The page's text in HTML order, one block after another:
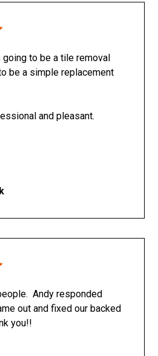
going to be a tile removal
be a simple replacement
and pleasant.
Andy responded
out and fixed our backed
you!!